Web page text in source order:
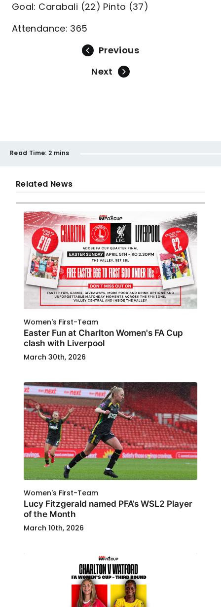
Goal: Carabali (22) Pinto (37)
Attendance: 365
Previous
Next
Read Time: 2 mins
Related News
Women's First-Team
Easter Fun at Charlton Women's FA Cup
clash with Liverpool
March 30th, 2026
Women's First-Team
Lucy Fitzgerald named PFA’s WSL2 Player
of the Month
March 10th, 2026